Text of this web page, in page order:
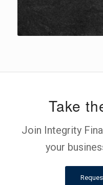
Take
Join Integrity
your